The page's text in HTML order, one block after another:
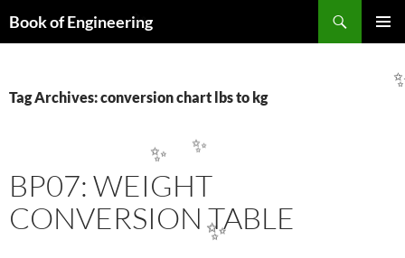
Book of Engineering
Tag Archives: conversion chart lbs to kg
BP07: WEIGHT
CONVERSION TABLE
✨
✨ ✨
✨